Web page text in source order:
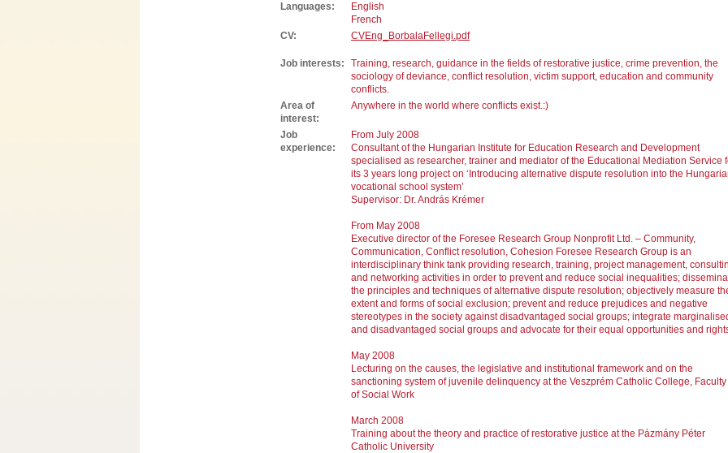
Languages:
English
French
CV:
CVEng_BorbalaFellegi.pdf
Job interests:
Training, research, guidance in the fields of restorative justice, crime prevention, the
sociology of deviance, conflict resolution, victim support, education and community
conflicts.
Area of
interest:
Anywhere in the world where conflicts exist.:)
Job
experience:
From July 2008
Consultant of the Hungarian Institute for Education Research and Development
specialised as researcher, trainer and mediator of the Educational Mediation Service
its 3 years long project on ‘Introducing alternative dispute resolution into the
vocational school system’
Supervisor: Dr. András Krémer
From May 2008
Executive director of the Foresee Research Group Nonprofit Ltd. – Community,
Communication, Conflict resolution, Cohesion Foresee Research Group is an
interdisciplinary think tank providing research, training, project management,
and networking activities in order to prevent and reduce social inequalities;
the principles and techniques of alternative dispute resolution; objectively measure
extent and forms of social exclusion; prevent and reduce prejudices and negative
stereotypes in the society against disadvantaged social groups; integrate
and disadvantaged social groups and advocate for their equal opportunities and
May 2008
Lecturing on the causes, the legislative and institutional framework and on the
sanctioning system of juvenile delinquency at the Veszprém Catholic College, Faculty
of Social Work
March 2008
Training about the theory and practice of restorative justice at the Pázmány Péter
Catholic University